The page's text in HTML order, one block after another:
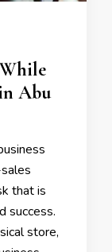
Abu
that is
success.
store,